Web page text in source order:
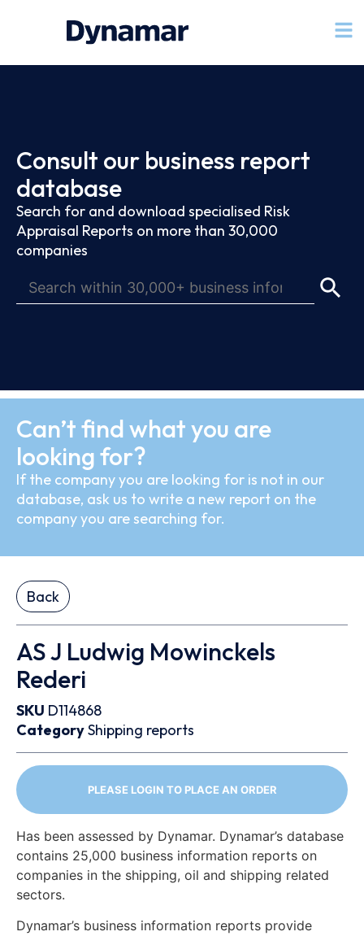
Consult our business report
database
Search for and download specialised Risk
Appraisal Reports on more than 30,000
companies
Can’t find what you are
looking for?
If the company you are looking for is not in our
database, ask us to write a new report on the
company you are searching for.
Back
AS J Ludwig Mowinckels
Rederi
SKU D114868
CategoryShipping reports
PLEASE LOGIN TO PLACE AN ORDER
Has been assessed by Dynamar. Dynamar’s database
contains 25,000 business information reports on
companies in the shipping, oil and shipping related
sectors.
Dynamar’s business information reports provide